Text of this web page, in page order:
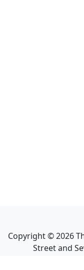
Copyright ©2026
Street and